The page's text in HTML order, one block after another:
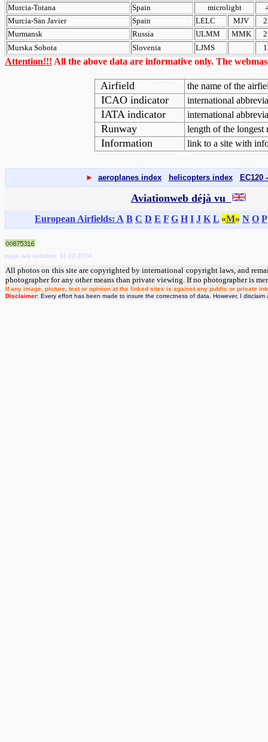
Murcia-Totana
Spain microlight
Murcia-San Javier
Spain LELC MJV
Murmansk
Russia ULMM MMK
Murska Sobota
Slovenia LJMS
Attention!!! All the above data are informative only. The
Airfield the name of the
ICAO indicator international
IATA indicator international
Runway length of the longest
Information link to a site with
► aeroplanes index helicopters index EC120
Aviationweb déjà vu
European Airfields: A B C D E F G H I J K L «M» N O P
page last updated: 31-12-2024
All photos on this site are copyrighted by international copyright laws, and
photographer for any other means than private viewing. If no photographer is
If any image, picture, text or opinion at the linked sites is against any public or private
Disclaimer: Every effort has been made to insure the correctness of data. However, I